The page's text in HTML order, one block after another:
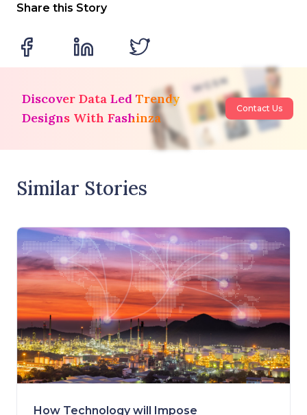
Share this Story
Discover Data Led Trendy
Designs With Fashinza
Contact Us
Similar Stories
How Technology will Impose